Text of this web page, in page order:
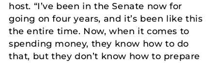
host. “I’ve been in the Senate now for
going on four years, and it’s been like this
the entire time. Now, when it comes to
spending money, they know how to do
that, but they don’t know how to prepare